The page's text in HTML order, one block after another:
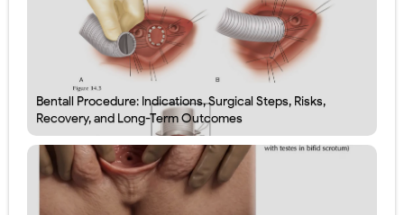
Bentall Procedure: Indications, Surgical Steps, Risks,
Recovery, and Long-Term Outcomes